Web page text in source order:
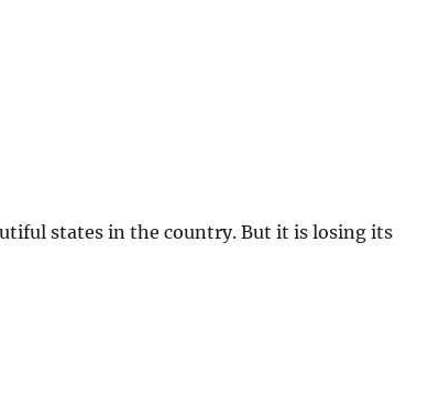
states in the country. But it is losing its